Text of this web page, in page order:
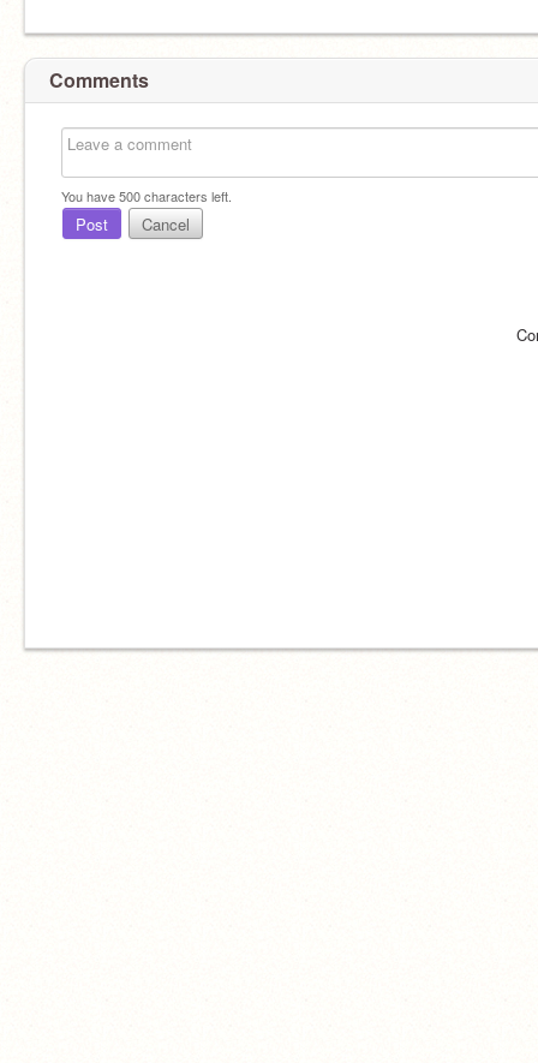
Comments
You have500characters left.
Post Cancel